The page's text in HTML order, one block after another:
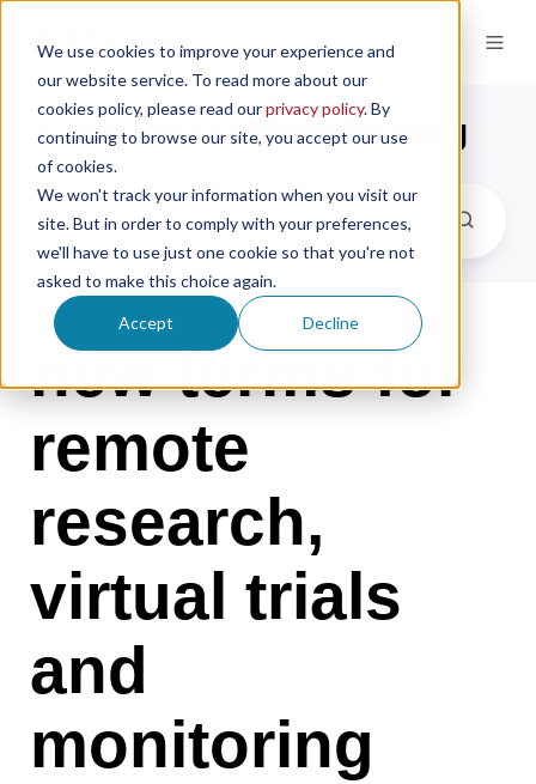
We use cookies to improve your experience and
our website service. To read more about our
cookies policy, please read ourprivacy policy. By
continuing to browse our site, you accept our use
of cookies.
We won't track your information when you visit our
site. But in order to comply with your preferences,
we'll have to use just one cookie so that you're not
asked to make this choice again.
Accept Decline
the microsampling blog
new terms for
remote
research,
virtual trials
and
monitoring